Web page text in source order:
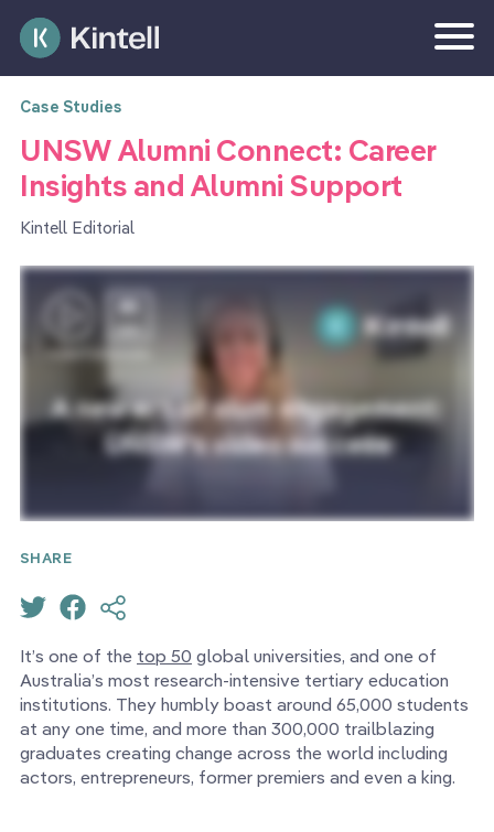
Case Studies
UNSW Alumni Connect: Career
Insights and Alumni Support
Kintell Editorial
SHARE
It’s one of the top 50 global universities, and one of
Australia’s most research-intensive tertiary education
institutions. They humbly boast around 65,000 students
at any one time, and more than 300,000 trailblazing
graduates creating change across the world including
actors, entrepreneurs, former premiers and even a king.